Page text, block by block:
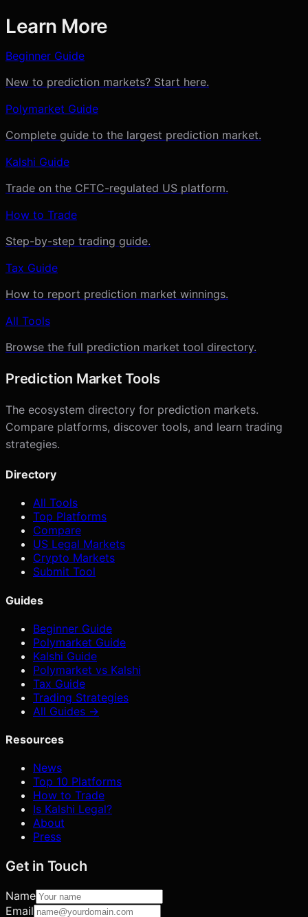
Learn More
Beginner Guide
New to prediction markets? Start here.
Polymarket Guide
Complete guide to the largest prediction market.
Kalshi Guide
Trade on the CFTC-regulated US platform.
How to Trade
Step-by-step trading guide.
Tax Guide
How to report prediction market winnings.
All Tools
Browse the full prediction market tool directory.
Prediction Market Tools
The ecosystem directory for prediction markets.
Compare platforms, discover tools, and learn trading
strategies.
Directory
All Tools
Top Platforms
Compare
US Legal Markets
Crypto Markets
Submit Tool
Guides
Beginner Guide
Polymarket Guide
Kalshi Guide
Polymarket vs Kalshi
Tax Guide
Trading Strategies
All Guides →
Resources
News
Top 10 Platforms
How to Trade
Is Kalshi Legal?
About
Press
Get in Touch
Name
Email